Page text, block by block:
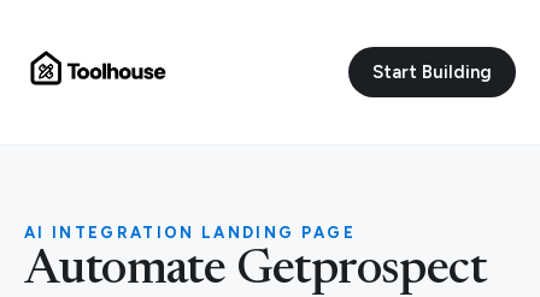
Start Building
AI INTEGRATION LANDING PAGE
Automate Getprospect